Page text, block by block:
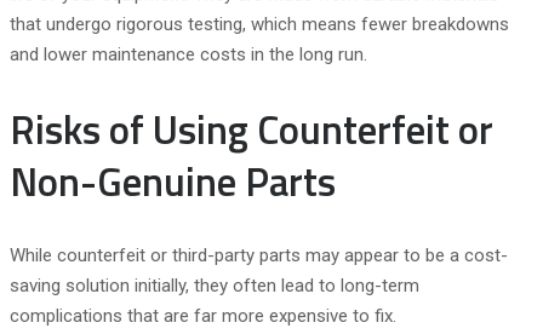
that undergo rigorous testing, which means fewer breakdowns
and lower maintenance costs in the long run.
Risks of Using Counterfeit or
Non-Genuine Parts
While counterfeit or third-party parts may appear to be a cost-
saving solution initially, they often lead to long-term
complications that are far more expensive to fix.